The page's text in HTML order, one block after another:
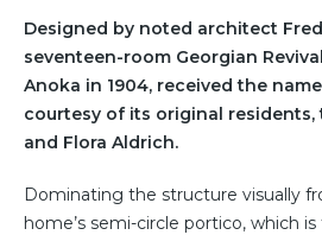
Designed by noted architect
seventeen-room Georgian
Anoka in 1904, received the
courtesy of its original
and Flora Aldrich.
Dominating the structure visually
home’s semi-circle portico, which